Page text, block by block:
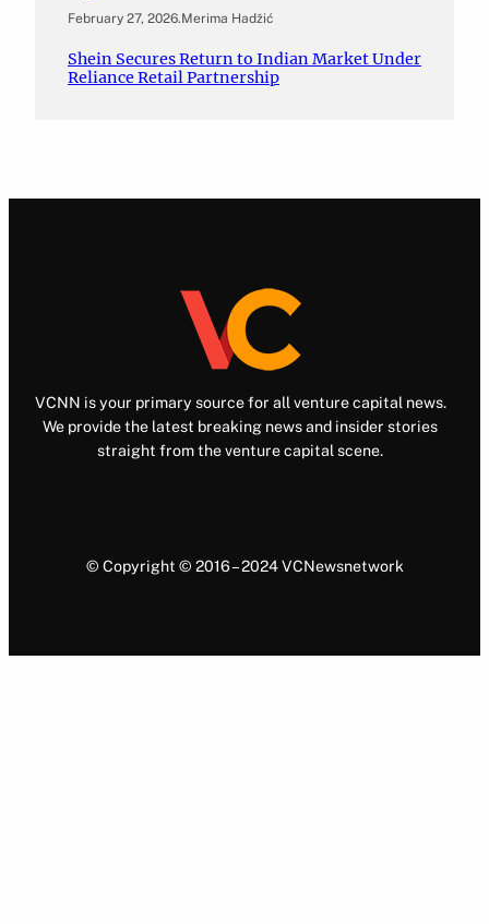
February 27, 2026.Merima Hadžić
Shein Secures Return to Indian Market Under
Reliance Retail Partnership
VCNN is your primary source for all venture capital news.
We provide the latest breaking news and insider stories
straight from the venture capital scene.
© Copyright © 2016 – 2024 VCNewsnetwork